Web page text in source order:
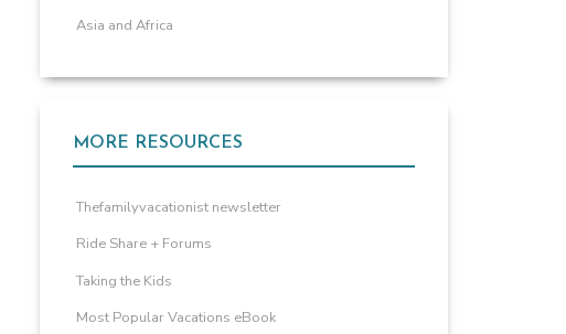
Asia and Africa
MORE RESOURCES
Thefamilyvacationist newsletter
Ride Share + Forums
Taking the Kids
Most Popular Vacations eBook